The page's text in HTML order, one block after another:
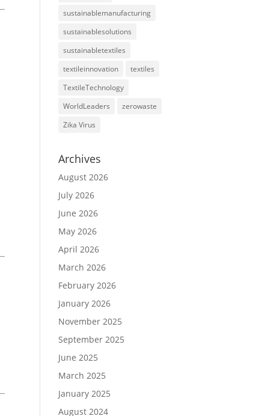
sustainablemanufacturing
sustainablesolutions
sustainabletextiles
textileinnovation
textiles
TextileTechnology
WorldLeaders
zerowaste
Zika Virus
Archives
August 2026
July 2026
June 2026
May 2026
April 2026
March 2026
February 2026
January 2026
November 2025
September 2025
June 2025
March 2025
January 2025
August 2024